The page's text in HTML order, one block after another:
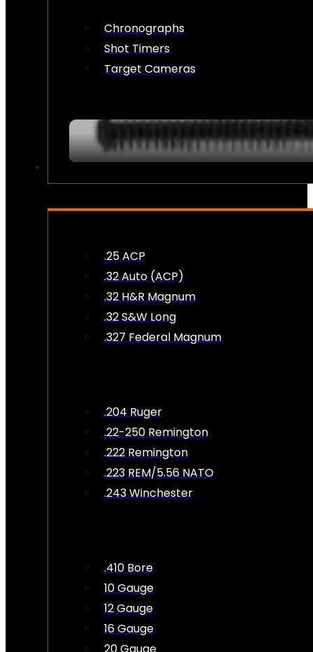
Chronographs
Shot Timers
Target Cameras
.25 ACP
.32 Auto (ACP)
.32 H&R Magnum
.32 S&W Long
.327 Federal Magnum
.204 Ruger
.22-250 Remington
.222 Remington
.223 REM/5.56 NATO
.243 Winchester
.410 Bore
10 Gauge
12 Gauge
16 Gauge